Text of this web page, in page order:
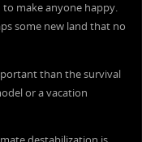
make anyone happy.
some new land that no
than the survival
or a vacation